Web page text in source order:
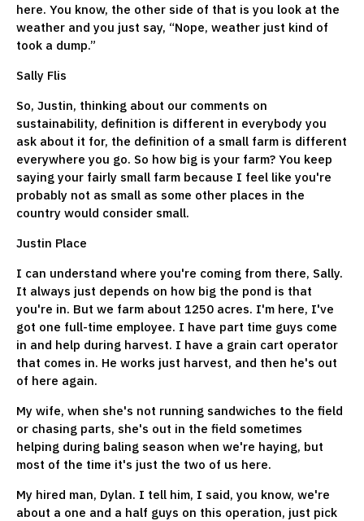
here. You know, the other side of that is you look at the
weather and you just say, “Nope, weather just kind of
took a dump.”
Sally Flis
So, Justin, thinking about our comments on
sustainability, definition is different in everybody you
ask about it for, the definition of a small farm is different
everywhere you go. So how big is your farm? You keep
saying your fairly small farm because I feel like you're
probably not as small as some other places in the
country would consider small.
Justin Place
I can understand where you're coming from there, Sally.
It always just depends on how big the pond is that
you're in. But we farm about 1250 acres. I'm here, I've
got one full-time employee. I have part time guys come
in and help during harvest. I have a grain cart operator
that comes in. He works just harvest, and then he's out
of here again.
My wife, when she's not running sandwiches to the field
or chasing parts, she's out in the field sometimes
helping during baling season when we're haying, but
most of the time it's just the two of us here.
My hired man, Dylan. I tell him, I said, you know, we're
about a one and a half guys on this operation, just pick